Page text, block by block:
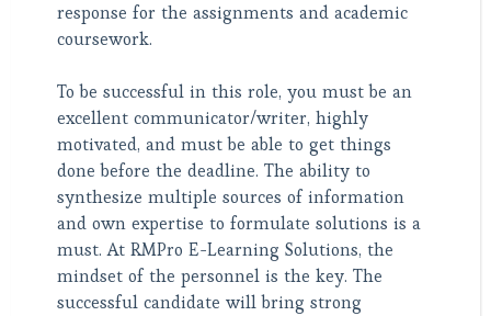
response for the assignments and academic
coursework.
To be successful in this role, you must be an
excellent communicator/writer, highly
motivated, and must be able to get things
done before the deadline. The ability to
synthesize multiple sources of information
and own expertise to formulate solutions is a
must. At RMPro E-Learning Solutions, the
mindset of the personnel is the key. The
successful candidate will bring strong